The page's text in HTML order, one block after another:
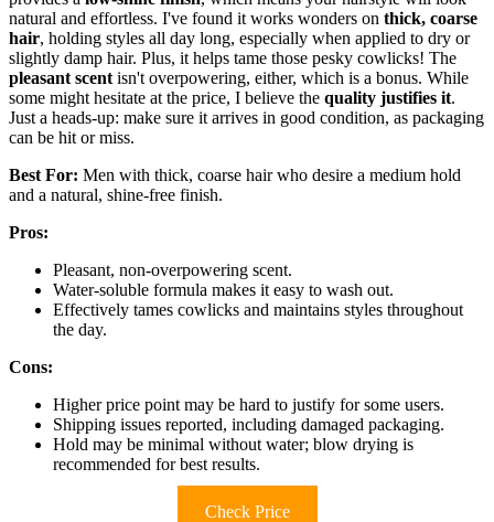
natural and effortless. I've found it works wonders on thick, coarse
hair, holding styles all day long, especially when applied to dry or
slightly damp hair. Plus, it helps tame those pesky cowlicks! The
pleasant scent isn't overpowering, either, which is a bonus. While
some might hesitate at the price, I believe the quality justifies it.
Just a heads-up: make sure it arrives in good condition, as packaging
can be hit or miss.
Best For: Men with thick, coarse hair who desire a medium hold
and a natural, shine-free finish.
Pros:
Pleasant, non-overpowering scent.
Water-soluble formula makes it easy to wash out.
Effectively tames cowlicks and maintains styles throughout
the day.
Cons:
Higher price point may be hard to justify for some users.
Shipping issues reported, including damaged packaging.
Hold may be minimal without water; blow drying is
recommended for best results.
Check Price